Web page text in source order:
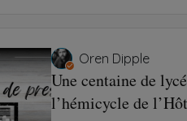
Oren Dipple
Une centaine de
l’hémicycle de